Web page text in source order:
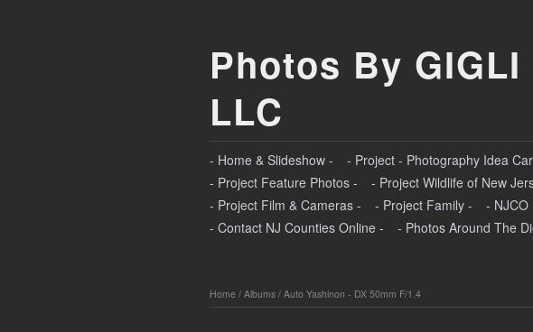
Photos By
LLC
- Home & Slideshow - - Project - Photography Idea
- Project Feature Photos -
- Project Wildlife of New
- Project Film & Cameras -
- Project Family - - NJCO
- Contact NJ Counties Online -
- Photos Around The
Home / Albums / Auto Yashinon - DX 50mm F/1.4